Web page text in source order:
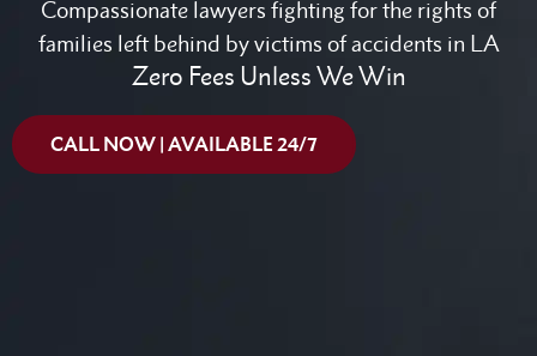
Compassionate lawyers fighting for the rights of
families left behind by victims of accidents in LA
Zero Fees Unless We Win
CALL NOW | AVAILABLE 24/7